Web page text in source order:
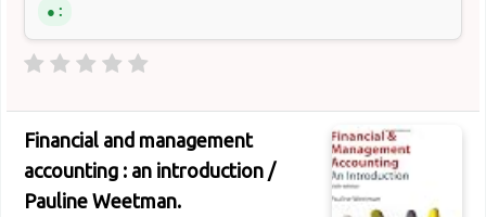
:
Financial and management
accounting : an introduction /
Pauline Weetman.